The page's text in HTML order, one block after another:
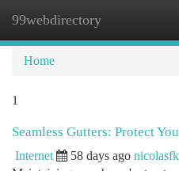
99webdirectory
Home
1
Seamless Gutters: Protect
Internet 58 days ago